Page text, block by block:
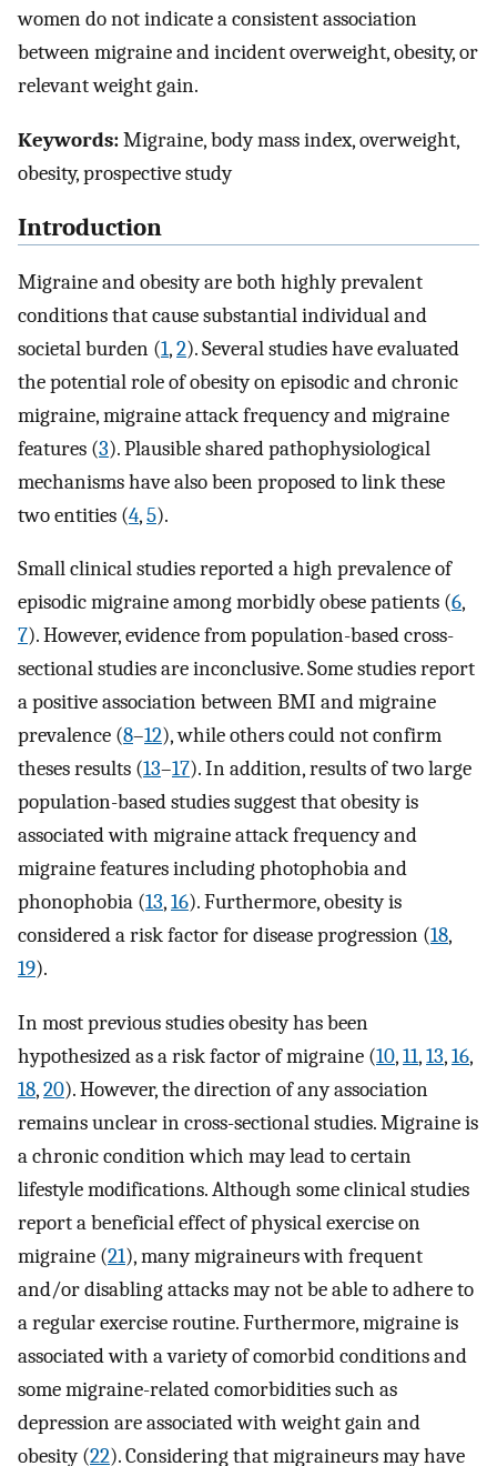
women do not indicate a consistent association
between migraine and incident overweight, obesity, or
relevant weight gain.
Keywords:Migraine, body mass index, overweight,
obesity, prospective study
Introduction
Migraine and obesity are both highly prevalent
conditions that cause substantial individual and
societal burden (1,2). Several studies have evaluated
the potential role of obesity on episodic and chronic
migraine, migraine attack frequency and migraine
features (3). Plausible shared pathophysiological
mechanisms have also been proposed to link these
two entities (4,5).
Small clinical studies reported a high prevalence of
episodic migraine among morbidly obese patients (6,
7). However, evidence from population-based cross-
sectional studies are inconclusive. Some studies report
a positive association between BMI and migraine
prevalence (8–12), while others could not confirm
theses results (13–17). In addition, results of two large
population-based studies suggest that obesity is
associated with migraine attack frequency and
migraine features including photophobia and
phonophobia (13,16). Furthermore, obesity is
considered a risk factor for disease progression (18,
19).
In most previous studies obesity has been
hypothesized as a risk factor of migraine (10,11,13,16,
18,20). However, the direction of any association
remains unclear in cross-sectional studies. Migraine is
a chronic condition which may lead to certain
lifestyle modifications. Although some clinical studies
report a beneficial effect of physical exercise on
migraine (21), many migraineurs with frequent
and/or disabling attacks may not be able to adhere to
a regular exercise routine. Furthermore, migraine is
associated with a variety of comorbid conditions and
some migraine-related comorbidities such as
depression are associated with weight gain and
obesity (22). Considering that migraineurs may have